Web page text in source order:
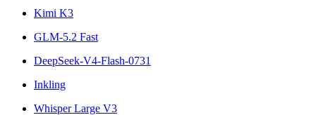
Kimi K3
GLM-5.2 Fast
DeepSeek-V4-Flash-0731
Inkling
Whisper Large V3